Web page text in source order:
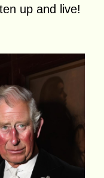
up and live!